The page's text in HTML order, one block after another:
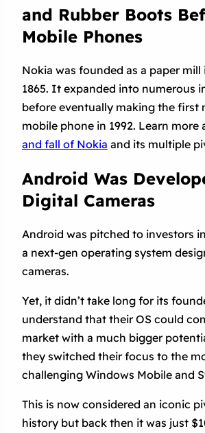
and Rubber Boots
Mobile Phones
Nokia was founded as a paper mill
1865. It expanded into numerous
before eventually making the first
mobile phone in 1992. Learn more
and fall of Nokia and its multiple
Android Was
Digital Cameras
Android was pitched to investors
a next-gen operating system
cameras.
Yet, it didn’t take long for its
understand that their OS could
market with a much bigger
they switched their focus to the
challenging Windows Mobile and
This is now considered an iconic
history but back then it was just